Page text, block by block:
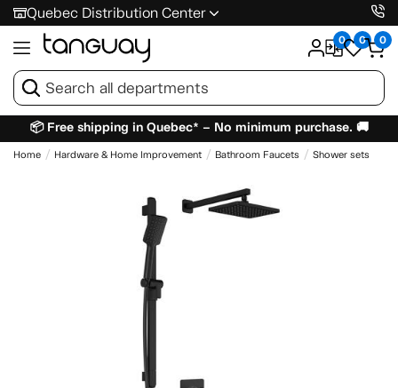
Quebec Distribution Center
0 0 0
📦 Free shipping in Quebec* – No minimum purchase. 🚚
Home Hardware & Home Improvement Bathroom Faucets Shower sets